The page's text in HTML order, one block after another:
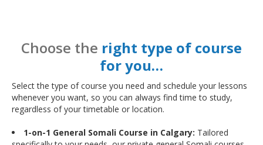
Choose the right type of course
for you…
Select the type of course you need and schedule your lessons
whenever you want, so you can always find time to study,
regardless of your timetable or location.
1-on-1 General Somali Course in Calgary: Tailored